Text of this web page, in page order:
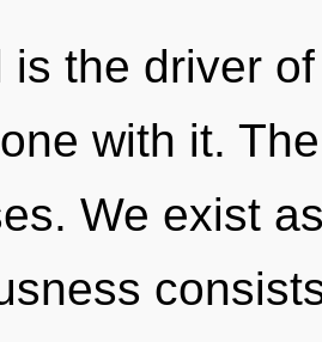
is the driver
with it.
We exist